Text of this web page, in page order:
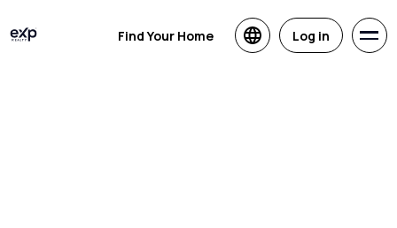
Find Your Home Log in